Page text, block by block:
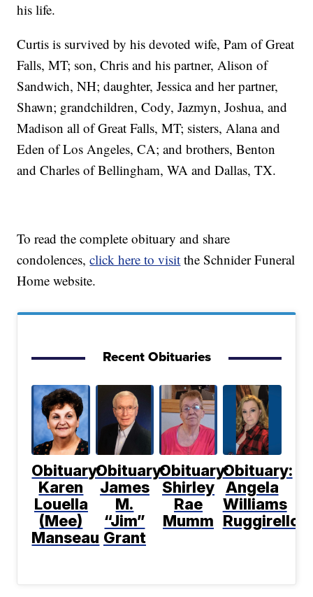
his life.
Curtis is survived by his devoted wife, Pam of Great
Falls, MT; son, Chris and his partner, Alison of
Sandwich, NH; daughter, Jessica and her partner,
Shawn; grandchildren, Cody, Jazmyn, Joshua, and
Madison all of Great Falls, MT; sisters, Alana and
Eden of Los Angeles, CA; and brothers, Benton
and Charles of Bellingham, WA and Dallas, TX.
To read the complete obituary and share
condolences,click here to visit the Schnider Funeral
Home website.
Recent Obituaries
Obituary:
Karen
Louella
(Mee)
Manseau
Obituary:
James
M.
“Jim”
Grant
Obituary:
Shirley
Rae
Mumm
Obituary:
Angela
Williams
Ruggirello